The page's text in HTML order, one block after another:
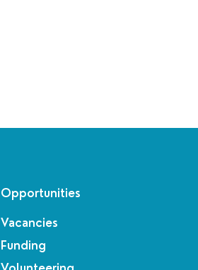
Opportunities
Vacancies
Funding